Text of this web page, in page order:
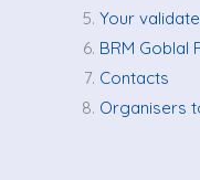
Your
BRM Goblal
Contacts
Organisers